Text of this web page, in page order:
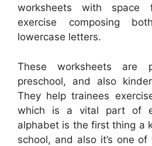
worksheets with space
exercise composing
lowercase letters.
These worksheets are
preschool, and also
They help trainees
which is a vital part of
alphabet is the first thing a
school, and also it’s one